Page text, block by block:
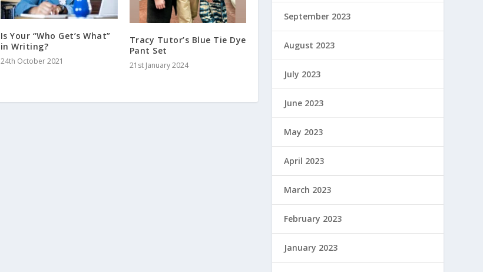
Is Your “Who Get’s What”
in Writing?
24th October 2021
Tracy Tutor’s Blue Tie Dye
Pant Set
21st January 2024
September 2023
August 2023
July 2023
June 2023
May 2023
April 2023
March 2023
February 2023
January 2023